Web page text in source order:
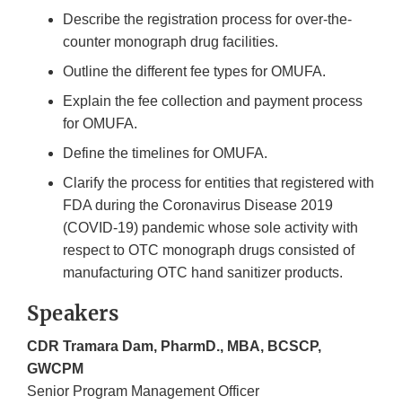
Describe the registration process for over-the-
counter monograph drug facilities.
Outline the different fee types for OMUFA.
Explain the fee collection and payment process
for OMUFA.
Define the timelines for OMUFA.
Clarify the process for entities that registered with
FDA during the Coronavirus Disease 2019
(COVID-19) pandemic whose sole activity with
respect to OTC monograph drugs consisted of
manufacturing OTC hand sanitizer products.
Speakers
CDR Tramara Dam, PharmD., MBA, BCSCP,
GWCPM
Senior Program Management Officer